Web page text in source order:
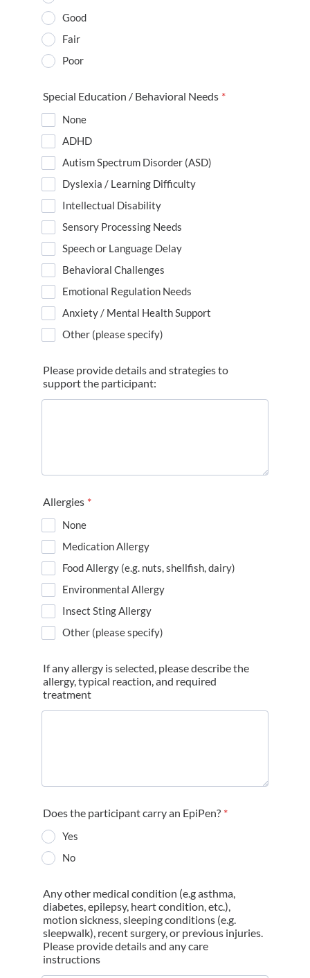
Good
Fair
Poor
Special Education / Behavioral Needs *
None
ADHD
Autism Spectrum Disorder (ASD)
Dyslexia / Learning Difficulty
Intellectual Disability
Sensory Processing Needs
Speech or Language Delay
Behavioral Challenges
Emotional Regulation Needs
Anxiety / Mental Health Support
Other (please specify)
Please provide details and strategies to
support the participant:
Allergies *
None
Medication Allergy
Food Allergy (e.g. nuts, shellfish, dairy)
Environmental Allergy
Insect Sting Allergy
Other (please specify)
If any allergy is selected, please describe the
allergy, typical reaction, and required
treatment
Does the participant carry an EpiPen? *
Yes
No
Any other medical condition (e.g asthma,
diabetes, epilepsy, heart condition, etc.),
motion sickness, sleeping conditions (e.g.
sleepwalk), recent surgery, or previous injuries.
Please provide details and any care
instructions